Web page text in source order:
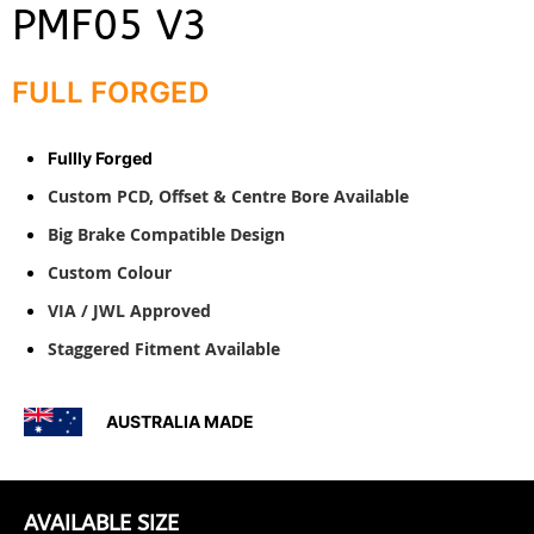
PMF05 V3
FULL FORGED
Fullly Forged
Custom PCD, Offset & Centre Bore Available
Big Brake Compatible Design
Custom Colour
VIA / JWL Approved
Staggered Fitment Available
AUSTRALIA MADE
AVAILABLE SIZE